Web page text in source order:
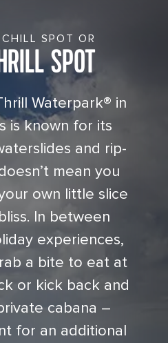
SPOT OR
SPOT
Waterpark® in
is known for its
and rip-
mean you
own little slice
In between
experiences,
a bite to eat at
or kick back and
cabana –
for an additional